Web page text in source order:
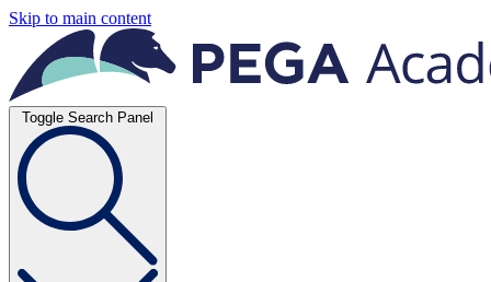
Skip to main content
Toggle Search Panel